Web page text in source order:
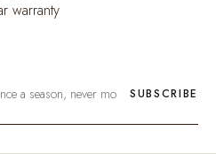
warranty
SUBSCRIBE